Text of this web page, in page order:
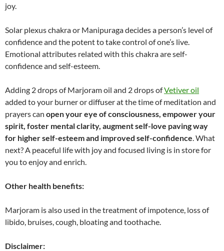
joy.
Solar plexus chakra or Manipuraga decides a person’s level of
confidence and the potent to take control of one’s live.
Emotional attributes related with this chakra are self-
confidence and self-esteem.
Adding 2 drops of Marjoram oil and 2 drops ofVetiver oil
added to your burner or diffuser at the time of meditation and
prayers can open your eye of consciousness, empower your
spirit, foster mental clarity, augment self-love paving way
for higher self-esteem and improved self-confidence . What
next? A peaceful life with joy and focused living is in store for
you to enjoy and enrich.
Other health benefits:
Marjoram is also used in the treatment of impotence, loss of
libido, bruises, cough, bloating and toothache.
Disclaimer: